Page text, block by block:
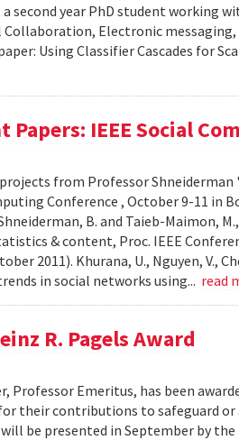
a second year PhD student working
Electronic messaging,
Using Classifier Cascades for
Papers: IEEE Social
from Professor Shneiderman
Conference , October 9-11 in
B. and Taieb-Maimon,
& content, Proc. IEEE
2011). Khurana, U., Nguyen, V.,
in social networks using... read
R. Pagels Award
Professor Emeritus, has been
their contributions to safeguard
be presented in September by the